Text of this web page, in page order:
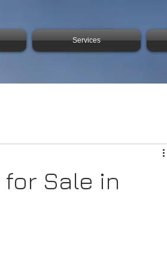
Services
for Sale in